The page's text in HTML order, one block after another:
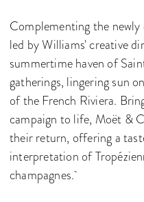
Complementing the
led by Williams' creative
summertime haven of
gatherings, lingering sun
of the French Riviera.
campaign to life, Moët &
their return, offering a
interpretation of
champagnes.